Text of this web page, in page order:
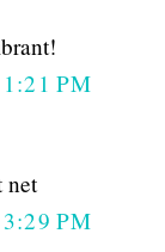
PM
net
PM